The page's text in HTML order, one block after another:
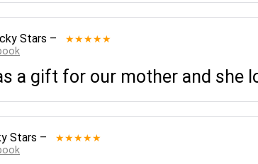
Stars – ★★★★★
a gift for our mother and she
Stars – ★★★★★